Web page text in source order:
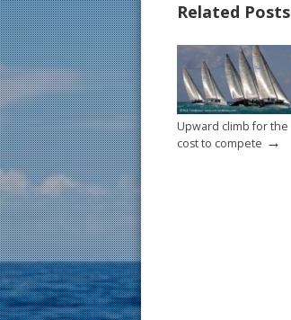
o
o
k
st
Related Posts
Upward climb for the
cost to compete →